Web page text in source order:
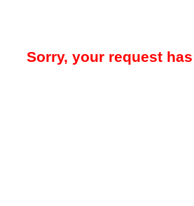
Sorry, your request